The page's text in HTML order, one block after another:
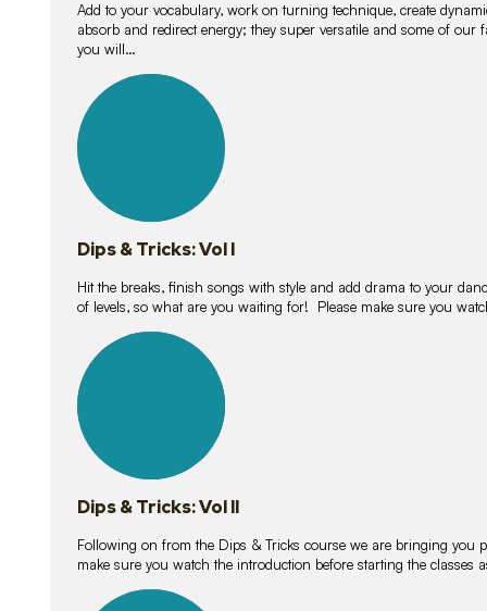
Add to your vocabulary, work on turning technique, create
absorb and redirect energy; they super versatile and some of
you will…
lessons
Dips & Tricks: Vol I
Hit the breaks, finish songs with style and add drama to your
of levels, so what are you waiting for! Please make sure you
lessons
Dips & Tricks: Vol II
Following on from the Dips & Tricks course we are bringing you
make sure you watch the introduction before starting the classes